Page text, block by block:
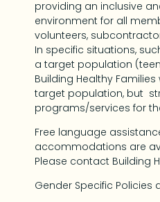
providing an inclusive
environment for all
volunteers,
In specific situations,
a target population
Building Healthy
target population, but
programs/services for
Free language
accommodations are
Please contact Building
Gender Specific Policies